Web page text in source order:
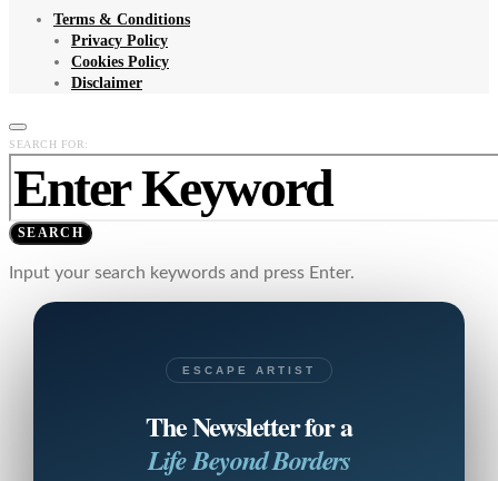
Terms & Conditions
Privacy Policy
Cookies Policy
Disclaimer
SEARCH FOR:
SEARCH
Input your search keywords and press Enter.
ESCAPE ARTIST
The Newsletter for a
Life Beyond Borders